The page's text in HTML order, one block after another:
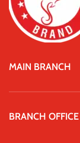
MAIN BRANCH
BRANCH OFFICE